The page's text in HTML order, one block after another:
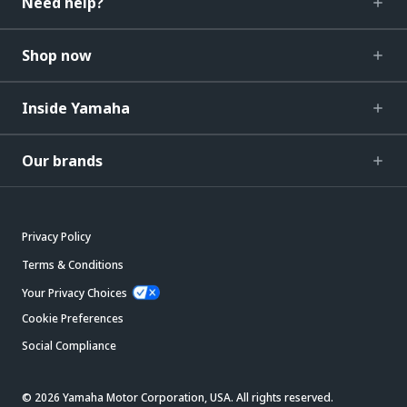
Shop now
Inside Yamaha
Our brands
Privacy Policy
Terms & Conditions
Your Privacy Choices
Cookie Preferences
Social Compliance
© 2026 Yamaha Motor Corporation, USA. All rights reserved.